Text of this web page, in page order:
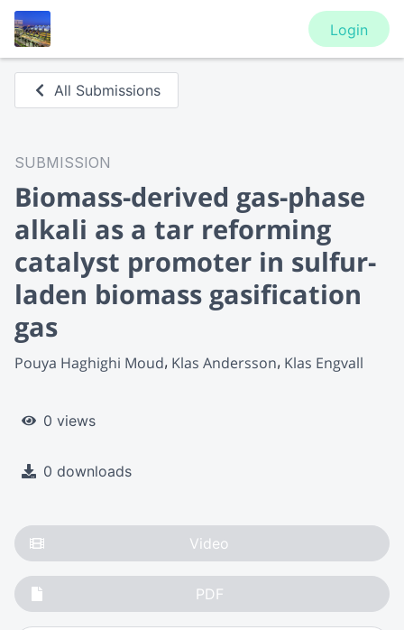
Login
All Submissions
SUBMISSION
Biomass-derived gas-phase
alkali as a tar reforming
catalyst promoter in sulfur-
laden biomass gasification
gas
Pouya Haghighi Moud Klas Andersson Klas Engvall
0 views
0 downloads
Video
PDF